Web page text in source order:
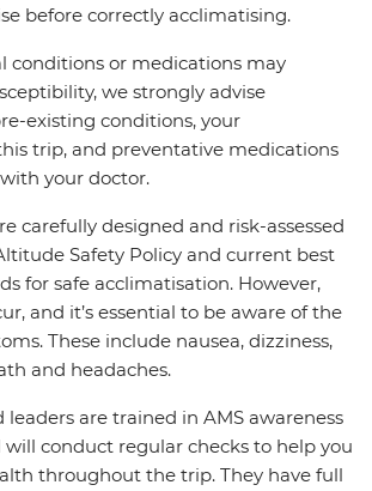
before correctly acclimatising.
conditions or medications may
we strongly advise
existing conditions, your
trip, and preventative medications
your doctor.
carefully designed and risk-assessed
Safety Policy and current best
for safe acclimatisation. However,
and it’s essential to be aware of the
These include nausea, dizziness,
and headaches.
leaders are trained in AMS awareness
conduct regular checks to help you
throughout the trip. They have full